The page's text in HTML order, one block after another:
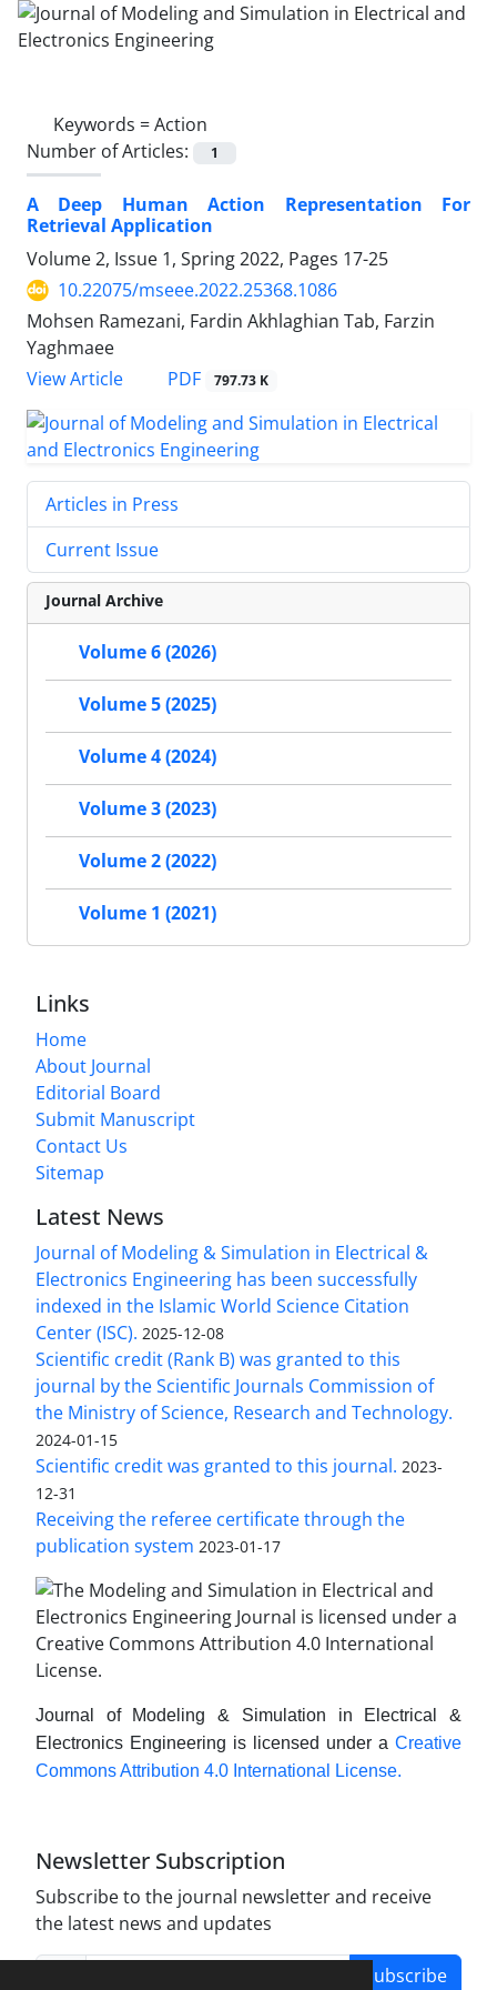
Keywords =Action
Number of Articles:
1
A Deep Human Action Representation For
Retrieval Application
Volume 2, Issue 1, Spring 2022, Pages 17-25
10.22075/mseee.2022.25368.1086
Mohsen Ramezani, Fardin Akhlaghian Tab, Farzin
Yaghmaee
View Article
PDF 797.73 K
Articles in Press
Current Issue
Journal Archive
Volume 6 (2026)
Volume 5 (2025)
Volume 4 (2024)
Volume 3 (2023)
Volume 2 (2022)
Volume 1 (2021)
Links
Home
About Journal
Editorial Board
Submit Manuscript
Contact Us
Sitemap
Latest News
Journal of Modeling & Simulation in Electrical &
Electronics Engineering has been successfully
indexed in the Islamic World Science Citation
Center (ISC). 2025-12-08
Scientific credit (Rank B) was granted to this
journal by the Scientific Journals Commission of
the Ministry of Science, Research and Technology.
2024-01-15
Scientific credit was granted to this journal. 2023-
12-31
Receiving the referee certificate through the
publication system 2023-01-17
Journal of Modeling & Simulation in Electrical &
Electronics Engineering is licensed under a Creative
Commons Attribution 4.0 International License.
Newsletter Subscription
Subscribe to the journal newsletter and receive
the latest news and updates
Subscribe